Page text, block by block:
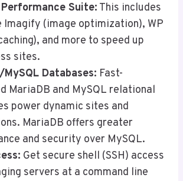
Suite: This includes
Imagify (image optimization), WP
and more to speed up
sites.
MySQL Databases: Fast-
MariaDB and MySQL relational
power dynamic sites and
MariaDB offers greater
and security over MySQL.
Get secure shell (SSH) access
servers at a command line